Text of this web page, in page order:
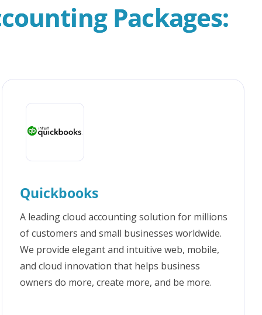
Packages:
Quickbooks
A leading cloud accounting solution for millions
of customers and small businesses worldwide.
We provide elegant and intuitive web, mobile,
and cloud innovation that helps business
owners do more, create more, and be more.